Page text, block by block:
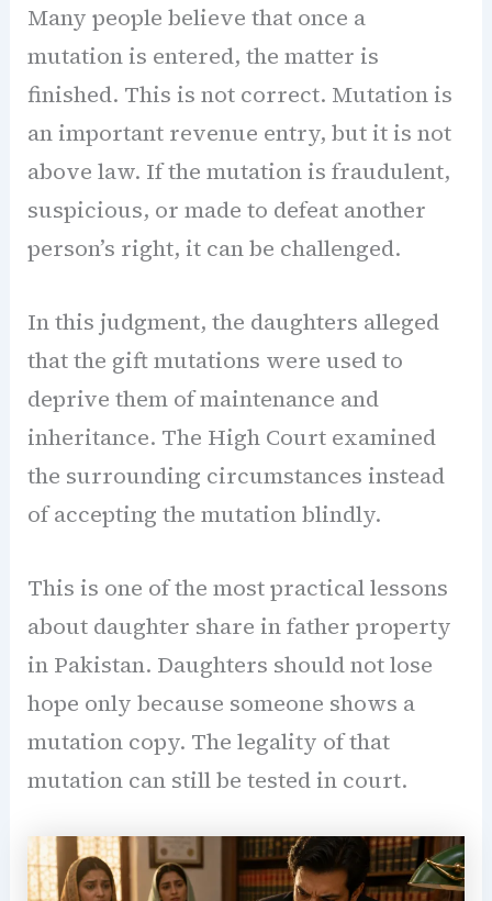
Many people believe that once a
mutation is entered, the matter is
finished. This is not correct. Mutation is
an important revenue entry, but it is not
above law. If the mutation is fraudulent,
suspicious, or made to defeat another
person’s right, it can be challenged.
In this judgment, the daughters alleged
that the gift mutations were used to
deprive them of maintenance and
inheritance. The High Court examined
the surrounding circumstances instead
of accepting the mutation blindly.
This is one of the most practical lessons
about daughter share in father property
in Pakistan. Daughters should not lose
hope only because someone shows a
mutation copy. The legality of that
mutation can still be tested in court.